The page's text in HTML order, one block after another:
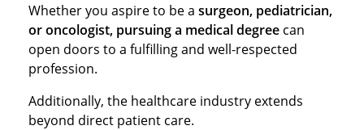
Whether you aspire to be a surgeon, pediatrician,
or oncologist, pursuing a medical degree can
open doors to a fulfilling and well-respected
profession.
Additionally, the healthcare industry extends
beyond direct patient care.